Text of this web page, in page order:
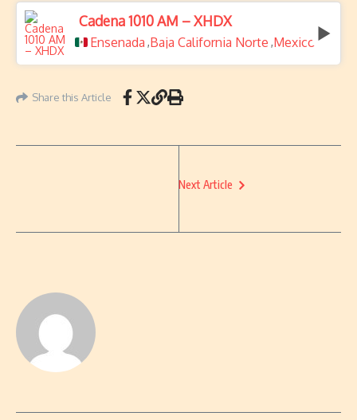
Cadena 1010 AM – XHDX
Ensenada ,Baja California Norte ,Mexico
Share this Article
Next Article